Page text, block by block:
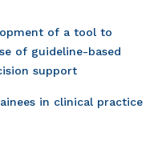
of a tool to
of guideline-based
support
in clinical practice